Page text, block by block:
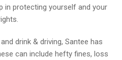
in protecting yourself and your
drink & driving, Santee has
can include hefty fines, loss